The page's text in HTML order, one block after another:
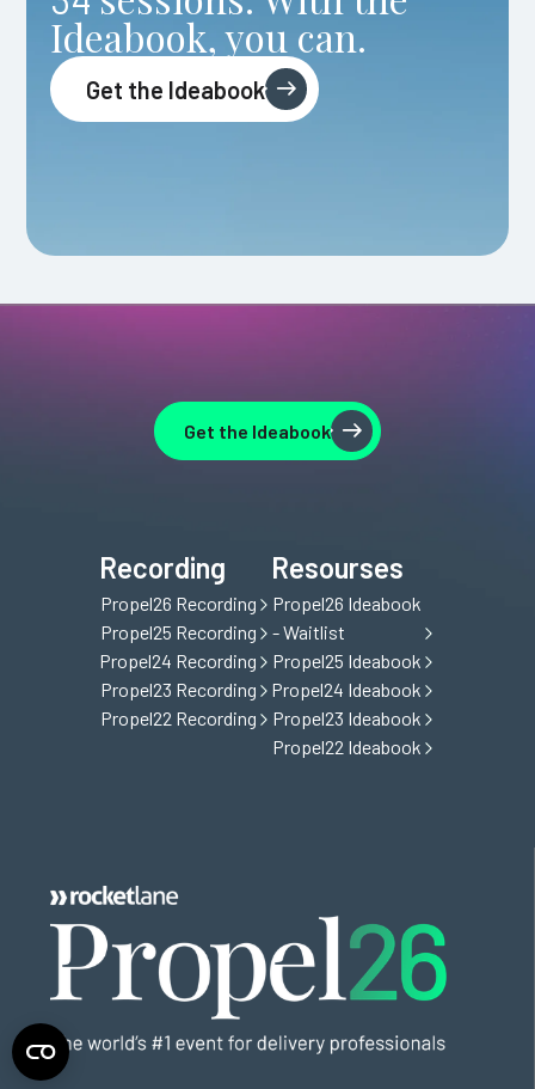
Ideabook, you can.
Get the Ideabook
Get the Ideabook
Get the Ideabook
Get the Ideabook
Recording
Propel26 Recording
Propel25 Recording
Propel24 Recording
Propel23 Recording
Propel22 Recording
Resourses
Propel26 Ideabook
- Waitlist
Propel25 Ideabook
Propel24 Ideabook
Propel23 Ideabook
Propel22 Ideabook